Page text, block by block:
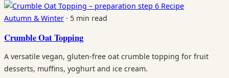
Recipe
Autumn & Winter · 5 min read
Crumble Oat Topping
A versatile vegan, gluten-free oat crumble topping for fruit
desserts, muffins, yoghurt and ice cream.